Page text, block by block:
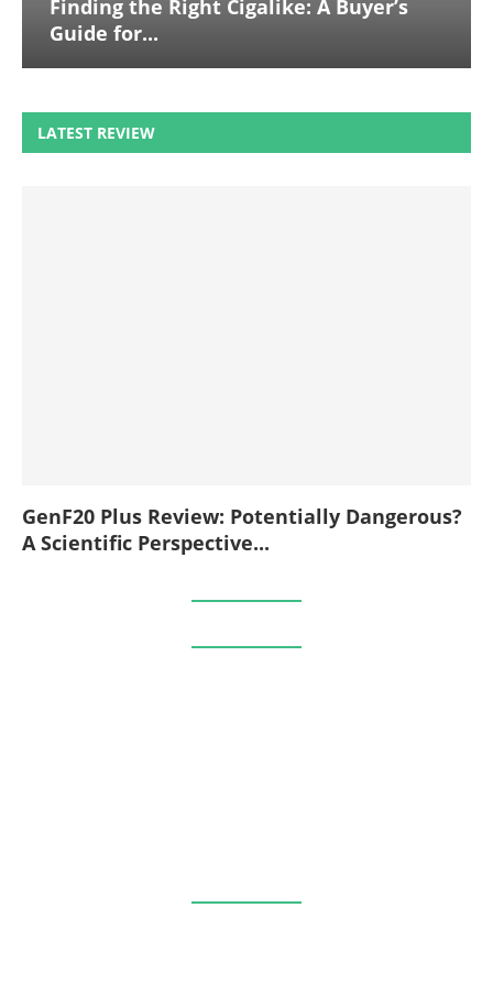
Finding the Right Cigalike: A Buyer’s
Guide for...
LATEST REVIEW
GenF20 Plus Review: Potentially Dangerous?
A Scientific Perspective...